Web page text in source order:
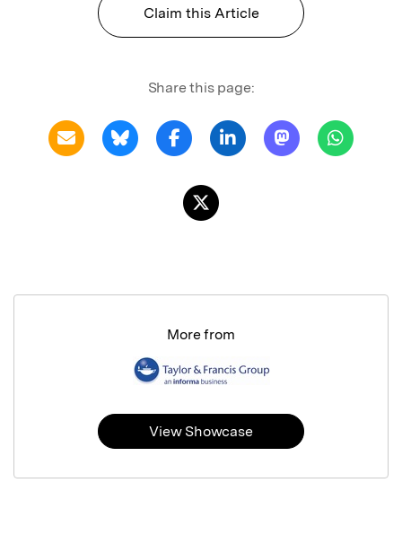
Claim this Article
Share this page:
More from
View Showcase